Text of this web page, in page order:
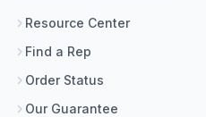
Resource Center
Find a Rep
Order Status
Our Guarantee